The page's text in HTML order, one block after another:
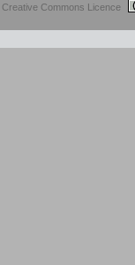
Creative Commons Licence